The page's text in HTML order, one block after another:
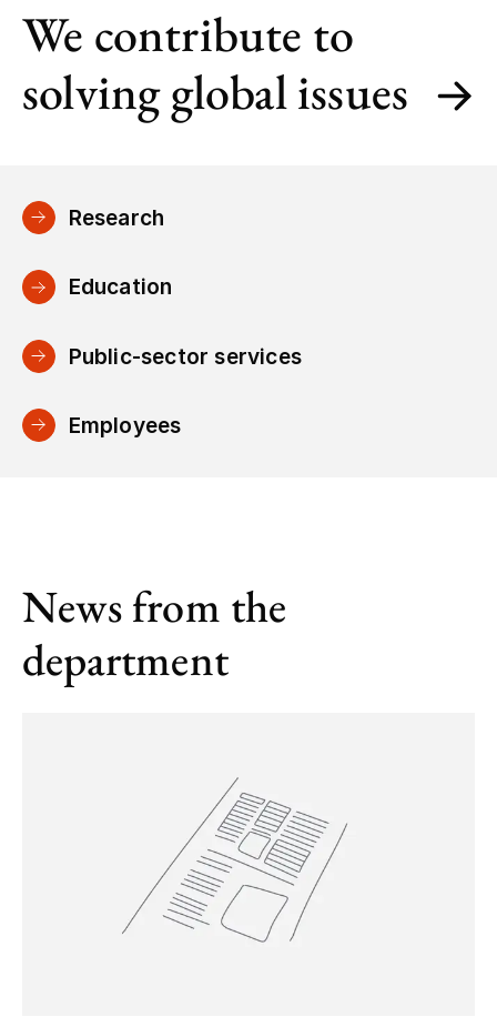
We contribute to
solving global issues
Research
Education
Public-sector services
Employees
News from the
department